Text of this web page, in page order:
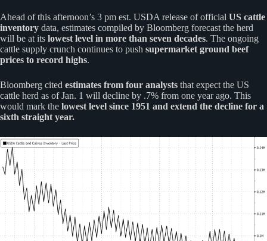
Ahead of this afternoon’s 3 pm est. USDA release of official US cattle
inventory data, estimates compiled by Bloomberg forecast the herd
will be at its lowest level in more than seven decades. The ongoing
cattle supply crunch continues to push supermarket ground beef
prices to record highs.
Bloomberg cited estimates from four analysts that expect the US
cattle herd as of Jan. 1 will decline by .7% from one year ago. This
would mark the lowest level since 1951 and extend the decline for a
sixth straight year.